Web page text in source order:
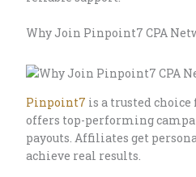
Why Join Pinpoint7 CPA
Pinpoint7 is a trusted
offers top-performing
payouts. Affiliates get
achieve real results.